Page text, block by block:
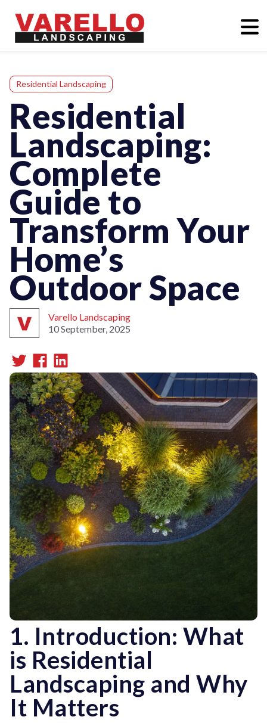
Residential Landscaping
Residential
Landscaping:
Complete
Guide to
Transform Your
Home’s
Outdoor Space
Varello Landscaping
10 September, 2025
1. Introduction: What
is Residential
Landscaping and Why
It Matters